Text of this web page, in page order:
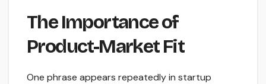
The Importance of
Product-Market Fit
One phrase appears repeatedly in startup